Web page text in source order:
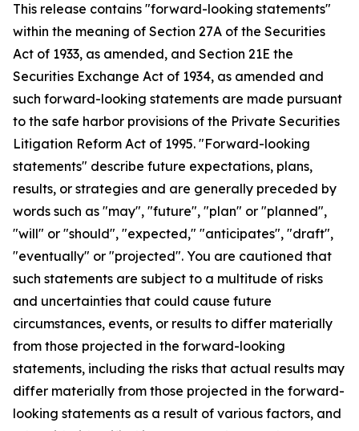
This release contains "forward-looking statements"
within the meaning of Section 27A of the Securities
Act of 1933, as amended, and Section 21E the
Securities Exchange Act of 1934, as amended and
such forward-looking statements are made pursuant
to the safe harbor provisions of the Private Securities
Litigation Reform Act of 1995. "Forward-looking
statements" describe future expectations, plans,
results, or strategies and are generally preceded by
words such as "may", "future", "plan" or "planned",
"will" or "should", "expected," "anticipates", "draft",
"eventually" or "projected". You are cautioned that
such statements are subject to a multitude of risks
and uncertainties that could cause future
circumstances, events, or results to differ materially
from those projected in the forward-looking
statements, including the risks that actual results may
differ materially from those projected in the forward-
looking statements as a result of various factors, and